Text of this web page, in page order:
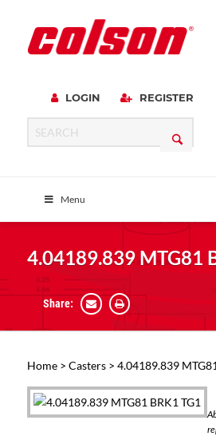
LOGIN REGISTER
Menu
4.04189.839 MTG81
Share:
Home> Casters> 4.04189.839